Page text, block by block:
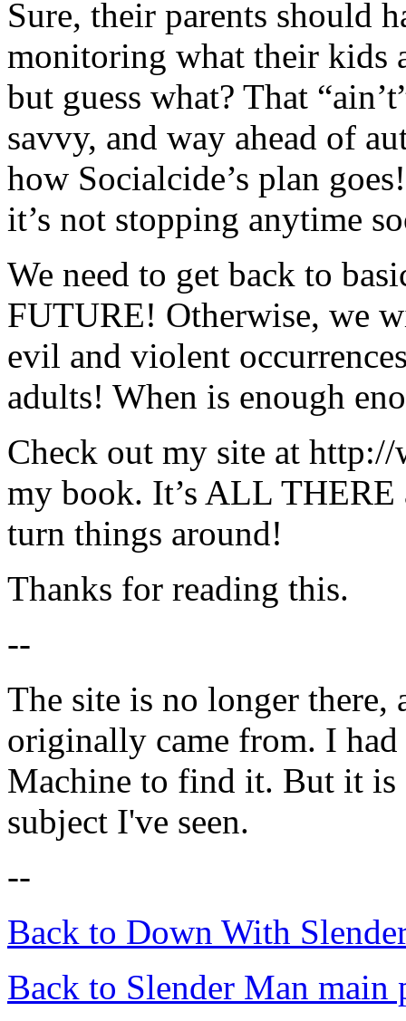
Sure, their parents should
monitoring what their kids
but guess what? That
savvy, and way ahead of
how Socialcide’s plan
it’s not stopping anytime
We need to get back to
FUTURE! Otherwise, we
evil and violent
adults! When is enough
Check out my site at
my book. It’s ALL
turn things around!
Thanks for reading this.
--
The site is no longer there,
originally came from. I had
Machine to find it. But it is
subject I've seen.
--
Back to Down With
Back to Slender Man main